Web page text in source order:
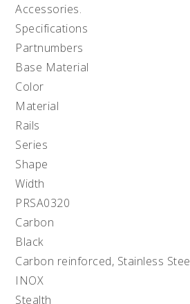
Accessories.
Specifications
Partnumbers
Base Material
Color
Material
Rails
Series
Shape
Width
PRSA0320
Carbon
Black
Carbon reinforced, Stainless
INOX
Stealth